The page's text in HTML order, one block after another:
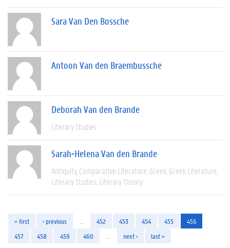
Sara Van Den Bossche
Antoon Van den Braembussche
Deborah Van den Brande
Literary Studies
Sarah-Helena Van den Brande
Antiquity Comparative Literature Greek Greek Literature
Literary Studies Literary Theory
« first ‹ previous 452 453 454 455
456
457
458 459 460 next › last »